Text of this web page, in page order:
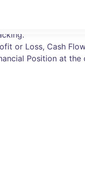
and more
or Loss, Cash
Position at